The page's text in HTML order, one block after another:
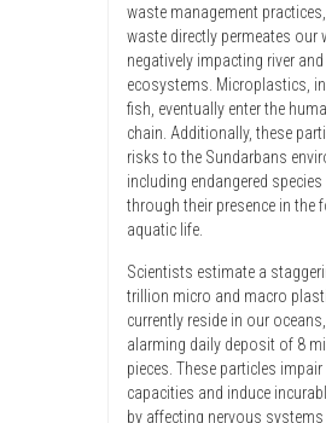
waste management
waste directly permeates our
negatively impacting river
ecosystems. Microplastics,
fish, eventually enter the
chain. Additionally, these
risks to the Sundarbans
including endangered
through their presence in the
aquatic life.
Scientists estimate a
trillion micro and macro
currently reside in our
alarming daily deposit of 8
pieces. These particles
capacities and induce
by affecting nervous